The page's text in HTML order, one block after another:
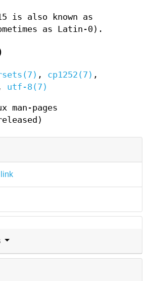
is also known as
as Latin-0).
, cp1252(7) ,
utf-8(7)
man-pages